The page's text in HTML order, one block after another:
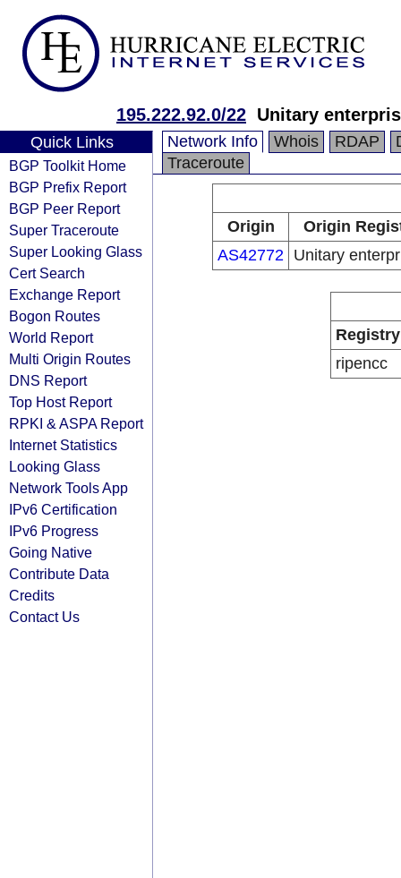
195.222.92.0/22 Unitary
Quick Links
BGP Toolkit Home
BGP Prefix Report
BGP Peer Report
Super Traceroute
Super Looking Glass
Cert Search
Exchange Report
Bogon Routes
World Report
Multi Origin Routes
DNS Report
Top Host Report
RPKI & ASPA Report
Internet Statistics
Looking Glass
Network Tools App
IPv6 Certification
IPv6 Progress
Going Native
Contribute Data
Credits
Contact Us
Network Info Whois RDAP
Traceroute
Origin
Origin
AS42772 Unitary
Registry
ripencc